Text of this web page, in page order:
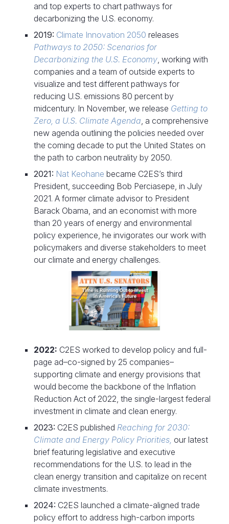
and top experts to chart pathways for
decarbonizing the U.S. economy.
2019: Climate Innovation 2050 releases
Pathways to 2050: Scenarios for
Decarbonizing the U.S. Economy , working with
companies and a team of outside experts to
visualize and test different pathways for
reducing U.S. emissions 80 percent by
midcentury. In November, we release Getting to
Zero, a U.S. Climate Agenda , a comprehensive
new agenda outlining the policies needed over
the coming decade to put the United States on
the path to carbon neutrality by 2050.
2021: Nat Keohane became C2ES’s third
President, succeeding Bob Perciasepe, in July
2021. A former climate advisor to President
Barack Obama, and an economist with more
than 20 years of energy and environmental
policy experience, he invigorates our work with
policymakers and diverse stakeholders to meet
our climate and energy challenges.
2022: C2ES worked to develop policy and full-
page ad–co-signed by 25 companies–
supporting climate and energy provisions that
would become the backbone of the Inflation
Reduction Act of 2022, the single-largest federal
investment in climate and clean energy.
2023: C2ES published Reaching for 2030:
Climate and Energy Policy Priorities, our latest
brief featuring legislative and executive
recommendations for the U.S. to lead in the
clean energy transition and capitalize on recent
climate investments.
2024: C2ES launched a climate-aligned trade
policy effort to address high-carbon imports